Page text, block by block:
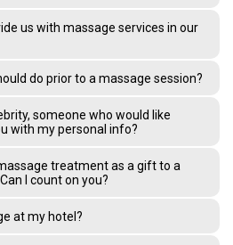
us with massage services in our
do prior to a massage session?
someone who would like
with my personal info?
treatment as a gift to a
I count on you?
at my hotel?